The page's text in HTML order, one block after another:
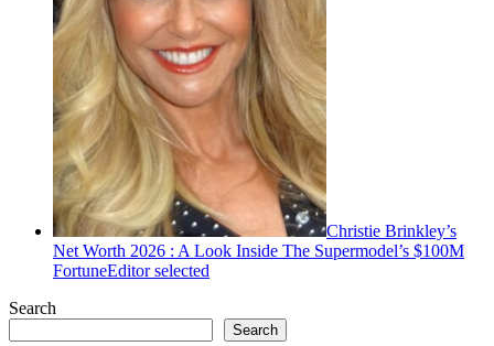
Christie Brinkley’s
Net Worth 2026 : A Look Inside The Supermodel’s $100M
FortuneEditor selected
Search
Search